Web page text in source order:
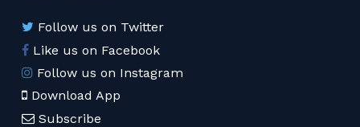
Follow us on Twitter
Like us on Facebook
Follow us on Instagram
Download App
Subscribe